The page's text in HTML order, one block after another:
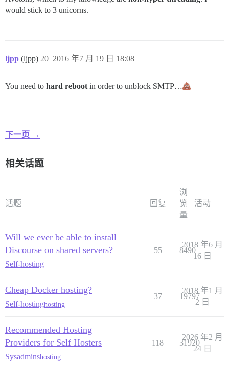
would stick to 3 unicorns.
ljpp (ljpp) 2016 年7 月 19 日 18:08
20
You need to hard reboot in order to unblock SMTP…
下一页 →
相关话题
话题 回复
浏
览
量
活动
Will we ever be able to install
Discourse on shared servers?
Self-hosting
55 8490
2018 年6 月
16 日
Cheap Docker hosting?
Self-hostinghosting
37 19797
2018 年1 月
2 日
Recommended Hosting
Providers for Self Hosters
Sysadminshosting
118 31920
2026 年2 月
24 日